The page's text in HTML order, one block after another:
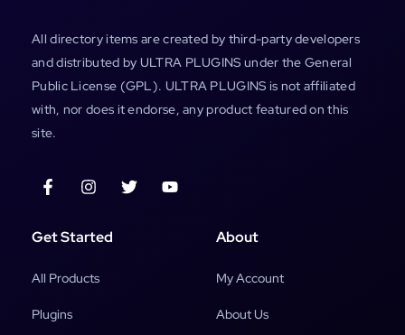
All directory items are created by third-party developers
and distributed by ULTRA PLUGINS under the General
Public License (GPL). ULTRA PLUGINS is not affiliated
with, nor does it endorse, any product featured on this
site.
Get Started
All Products
Plugins
About
My Account
About Us